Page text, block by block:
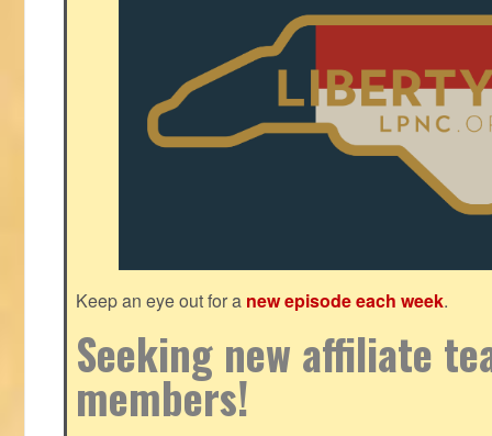
Keep an eye out for a new episode each week.
Seeking new affiliate
members!